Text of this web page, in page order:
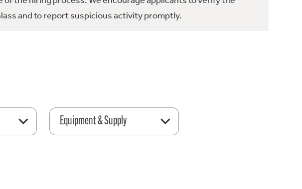
and to report suspicious activity promptly.
Equipment & Supply